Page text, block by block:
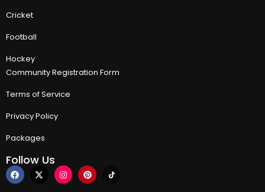
Cricket
Football
Hockey
Community Registration Form
Terms of Service
Privacy Policy
Packages
Follow Us